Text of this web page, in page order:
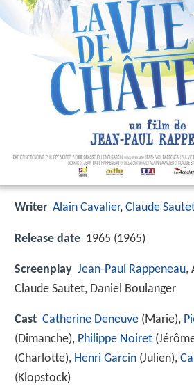
Writer Alain Cavalier, Claude
Release date 1965 (1965)
Screenplay Jean-Paul Rappeneau,
Claude Sautet, Daniel Boulanger
Cast Catherine Deneuve (Marie),
(Dimanche), Philippe Noiret
(Charlotte), Henri Garcin (Julien),
(Klopstock)